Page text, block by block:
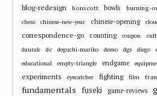
blog-redesign
bonscott bowls burning-
chess chinese-new-year chinese-opening
correspondence-go counting coupon
daurak dc deguchi-mariko demo dgs diego
educational empty-triangle endgame
experiments eyecatcher fighting film
fundamentals fuseki game-reviews